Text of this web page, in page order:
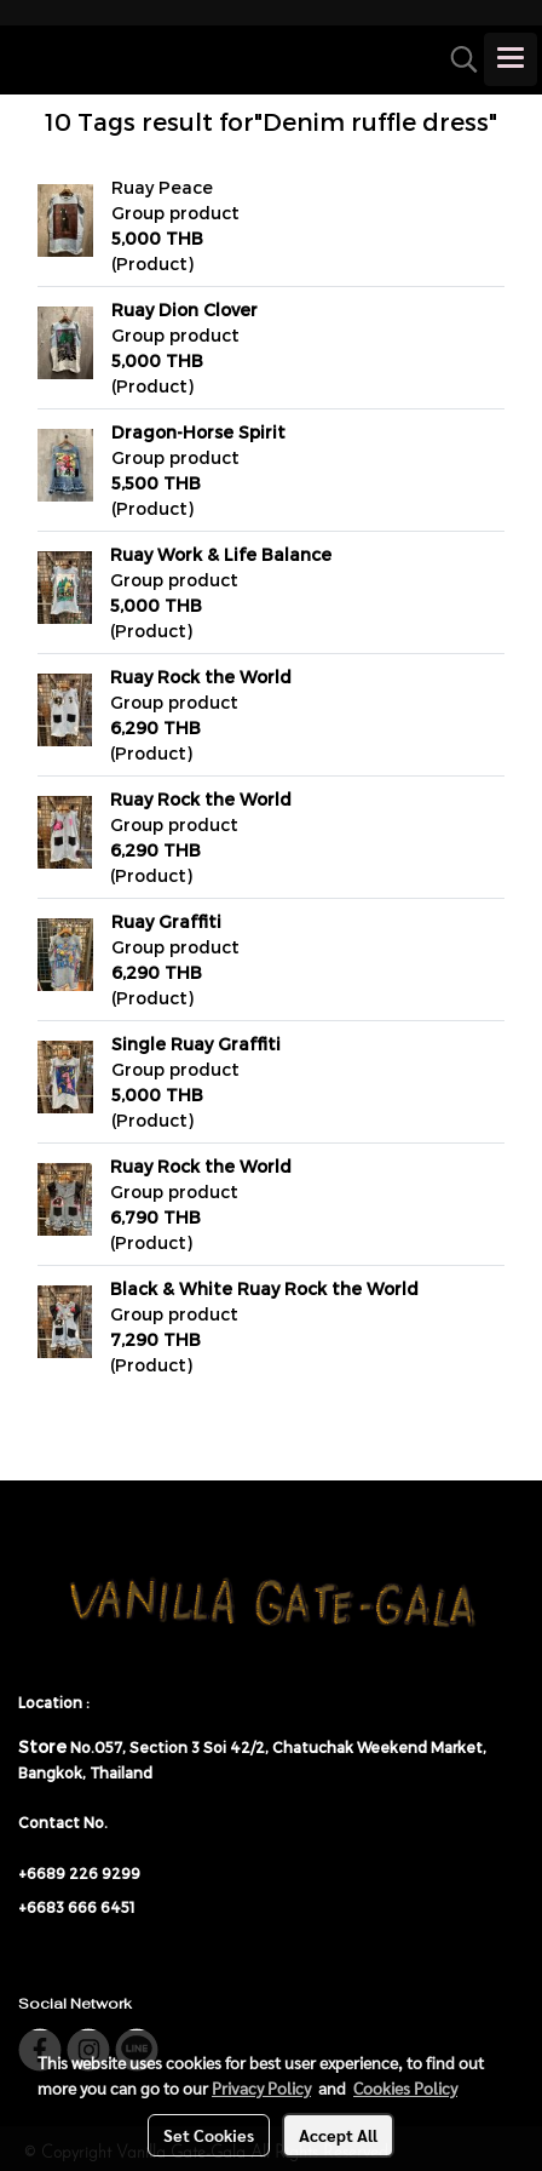
10 Tags result for"Denim ruffle dress"
Ruay Peace
Group product
5,000 THB
(Product)
Ruay Dion Clover
Group product
5,000 THB
(Product)
Dragon-Horse Spirit
Group product
5,500 THB
(Product)
Ruay Work & Life Balance
Group product
5,000 THB
(Product)
Ruay Rock the World
Group product
6,290 THB
(Product)
Ruay Rock the World
Group product
6,290 THB
(Product)
Ruay Graffiti
Group product
6,290 THB
(Product)
Single Ruay Graffiti
Group product
5,000 THB
(Product)
Ruay Rock the World
Group product
6,790 THB
(Product)
Black & White Ruay Rock the World
Group product
7,290 THB
(Product)
Location :
Store No.057, Section 3 Soi 42/2, Chatuchak Weekend Market,
Bangkok, Thailand
Contact No.
+6689 226 9299
+6683 666 6451
Social Network
© Copyright Vanilla Gate-Gala All Rights Reserved.
This website uses cookies for best user experience, to find out
more you can go to ourPrivacy Policyand Cookies Policy
Set Cookies Accept All